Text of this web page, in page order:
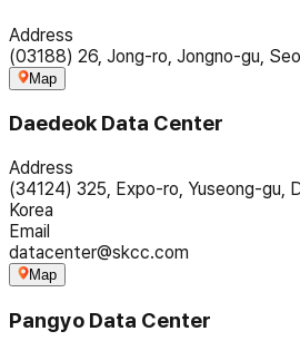
Address
(03188) 26, Jong-ro, Jongno-gu,
Map
Daedeok Data Center
Address
(34124) 325, Expo-ro, Yuseong-gu,
Korea
Email
datacenter@skcc.com
Map
Pangyo Data Center